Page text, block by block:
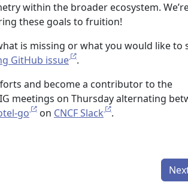
within the broader ecosystem.
these goals to fruition!
is missing or what you would like to
GitHub issue
.
and become a contributor to the
meetings on Thursday alternating
go on CNCF Slack .